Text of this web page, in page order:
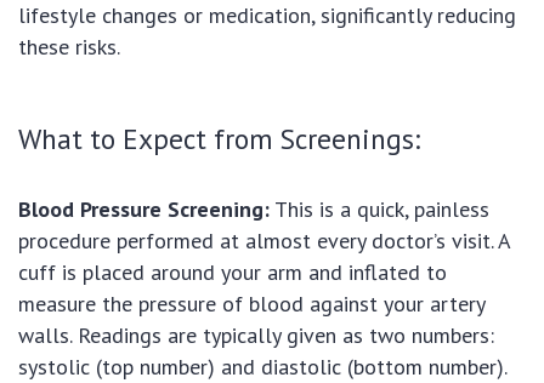
lifestyle changes or medication, significantly reducing
these risks.
What to Expect from Screenings:
Blood Pressure Screening: This is a quick, painless
procedure performed at almost every doctor’s visit. A
cuff is placed around your arm and inflated to
measure the pressure of blood against your artery
walls. Readings are typically given as two numbers:
systolic (top number) and diastolic (bottom number).